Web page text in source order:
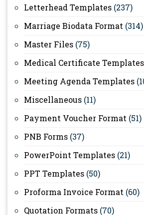
Letterhead Templates (237)
Marriage Biodata Format (314)
Master Files (75)
Medical Certificate Templates
Meeting Agenda Templates
Miscellaneous (11)
Payment Voucher Format (51)
PNB Forms (37)
PowerPoint Templates (21)
PPT Templates (50)
Proforma Invoice Format (60)
Quotation Formats (70)